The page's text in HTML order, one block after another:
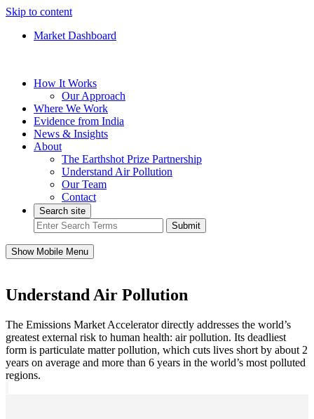
Skip to content
Market Dashboard
How It Works
Our Approach
Where We Work
Evidence from India
News & Insights
About
The Earthshot Prize Partnership
Understand Air Pollution
Our Team
Contact
Search site
Submit
Show Mobile Menu
Understand Air Pollution
The Emissions Market Accelerator directly addresses the world’s
greatest external risk to human health: air pollution. Its deadliest
form is particulate matter pollution, which cuts lives short by about 2
years on average and more than 6 years in the world’s most polluted
regions.